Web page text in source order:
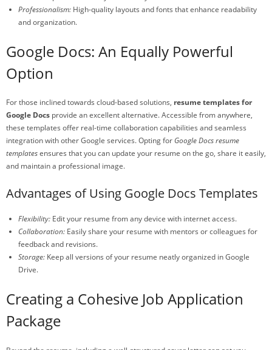
Professionalism: High-quality layouts and fonts that enhance readability
and organization.
Google Docs: An Equally Powerful
Option
For those inclined towards cloud-based solutions, resume templates for
Google Docs provide an excellent alternative. Accessible from anywhere,
these templates offer real-time collaboration capabilities and seamless
integration with other Google services. Opting for Google Docs resume
templatesensures that you can update your resume on the go, share it easily,
and maintain a professional image.
Advantages of Using Google Docs Templates
Flexibility: Edit your resume from any device with internet access.
Collaboration: Easily share your resume with mentors or colleagues for
feedback and revisions.
Storage: Keep all versions of your resume neatly organized in Google
Drive.
Creating a Cohesive Job Application
Package